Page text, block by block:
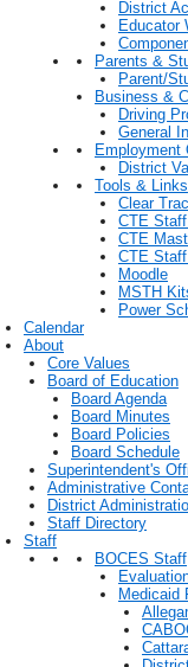
District
Educator
Parents &
Parent/
Business &
Driving
General
Employment
District
Tools & Links
Clear
CTE
CTE
CTE
Moodle
MSTH
Power
Calendar
About
Core Values
Board of Education
Board Agenda
Board Minutes
Board Policies
Board Schedule
Superintendent's
Administrative
District
Staff Directory
Staff
BOCES Staff
Medicaid